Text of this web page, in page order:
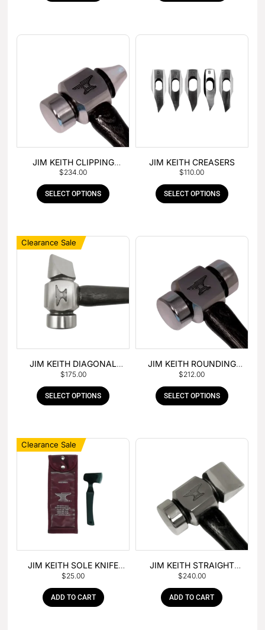
JIM KEITH CLIPPING
HAMMER
$234.00
SELECT OPTIONS
JIM KEITH CREASERS
$110.00
SELECT OPTIONS
Clearance Sale
JIM KEITH DIAGONAL
PEIN HAMMER
$175.00
SELECT OPTIONS
JIM KEITH ROUNDING
HAMMER
$212.00
SELECT OPTIONS
Clearance Sale
JIM KEITH SOLE KNIFE
WITH RUBBER HANDLE
$25.00
ADD TO CART
JIM KEITH STRAIGHT
PEIN HAMMER
$240.00
ADD TO CART